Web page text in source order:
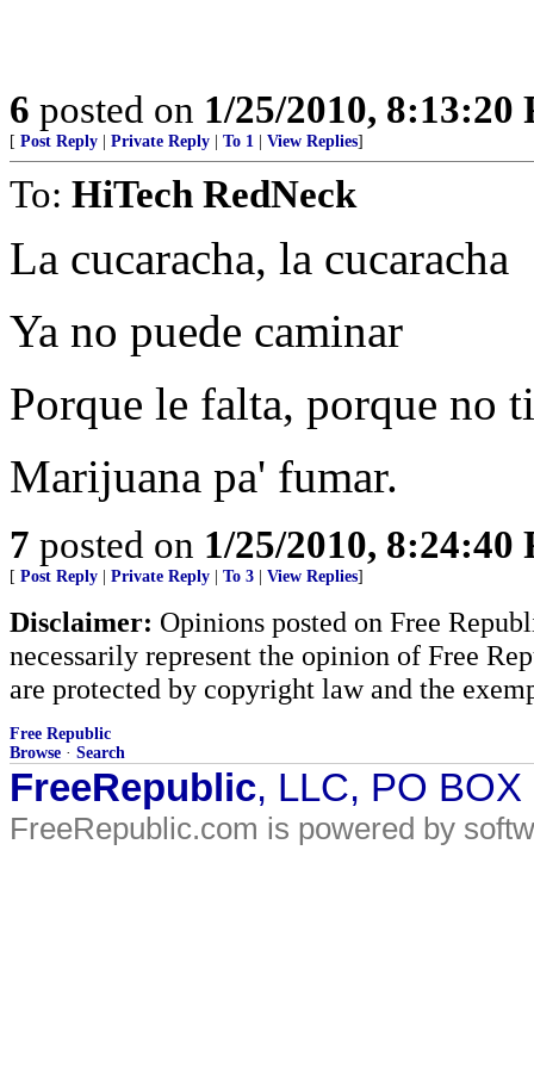
6 posted on 1/25/2010, 8:13:20
[ Post Reply Private Reply To 1 View Replies]
To: HiTech RedNeck
La cucaracha, la cucaracha
Ya no puede caminar
Porque le falta, porque no
Marijuana pa' fumar.
7 posted on 1/25/2010, 8:24:40
[ Post Reply Private Reply To 3 View Replies]
Disclaimer: Opinions posted on Free
necessarily represent the opinion of Free
are protected by copyright law and the
Free Republic
Browse · Search
FreeRepublic, LLC, PO
FreeRepublic.com is powered by